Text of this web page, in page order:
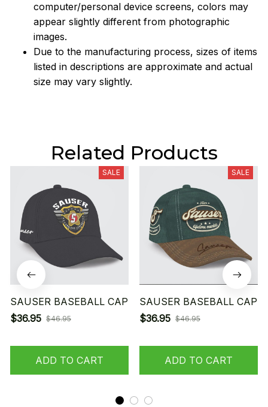
computer/personal device screens, colors may
appear slightly different from photographic
images.
Due to the manufacturing process, sizes of items
listed in descriptions are approximate and actual
size may vary slightly.
Related Products
SALE
SAUSER BASEBALL CAP
$36.95 $46.95
ADD TO CART
SALE
SAUSER BASEBALL CAP
$36.95 $46.95
ADD TO CART